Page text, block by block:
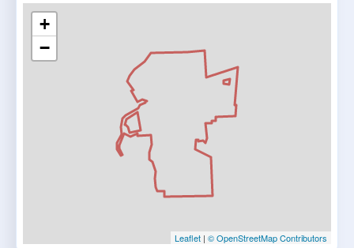
+
−
Leaflet | © OpenStreetMap Contributors